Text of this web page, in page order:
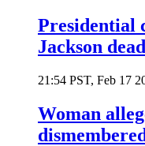
Presidential
Jackson
21:54 PST, Feb 17
Woman